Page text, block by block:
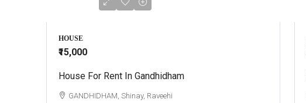
HOUSE
₹15,000
House For Rent In Gandhidham
GANDHIDHAM, Shinay, Raveehi